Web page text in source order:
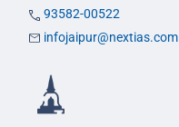
93582-00522
infojaipur@nextias.com